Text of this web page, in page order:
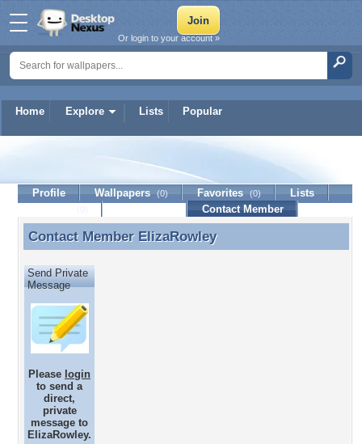
Home Explore Lists Popular
Or login to your account »
ElizaRowley
Profile Wallpapers (0) Favorites (0)
Lists
Contact Member
Contact Member ElizaRowley
Contact Member ElizaRowley
Send Private
Message
Please login
to send a
direct,
private
message to
ElizaRowley.